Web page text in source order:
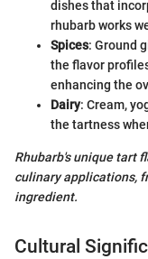
dishes that
rhubarb works
Spices: Ground
the flavor
enhancing the
Dairy: Cream,
the tartness
Rhubarb's unique tart
culinary applications,
ingredient.
Cultural